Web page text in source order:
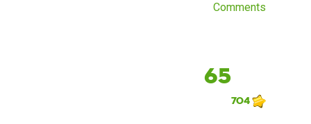
Comments
65
704